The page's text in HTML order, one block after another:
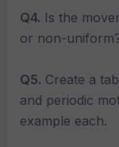
Q4. Is the
or non-
Q5. Create a
and periodic
example each.